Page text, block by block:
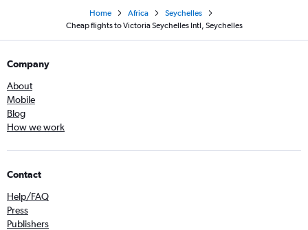
Home Africa
Seychelles
Cheap flights to Victoria Seychelles Intl, Seychelles
Company
About
Mobile
Blog
How we work
Contact
Help/FAQ
Press
Publishers